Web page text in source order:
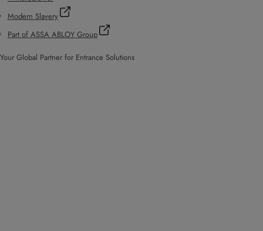
Modern Slavery
Part of ASSA ABLOY Group
Your Global Partner for Entrance Solutions